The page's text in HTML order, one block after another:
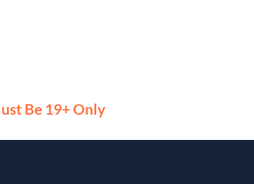
Be 19+ Only